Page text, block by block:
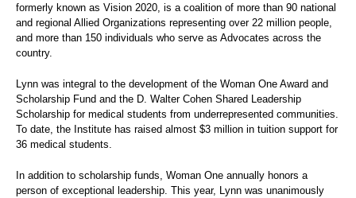
formerly known as Vision 2020, is a coalition of more than 90 national
and regional Allied Organizations representing over 22 million people,
and more than 150 individuals who serve as Advocates across the
country.
Lynn was integral to the development of the Woman One Award and
Scholarship Fund and the D. Walter Cohen Shared Leadership
Scholarship for medical students from underrepresented communities.
To date, the Institute has raised almost $3 million in tuition support for
36 medical students.
In addition to scholarship funds, Woman One annually honors a
person of exceptional leadership. This year, Lynn was unanimously